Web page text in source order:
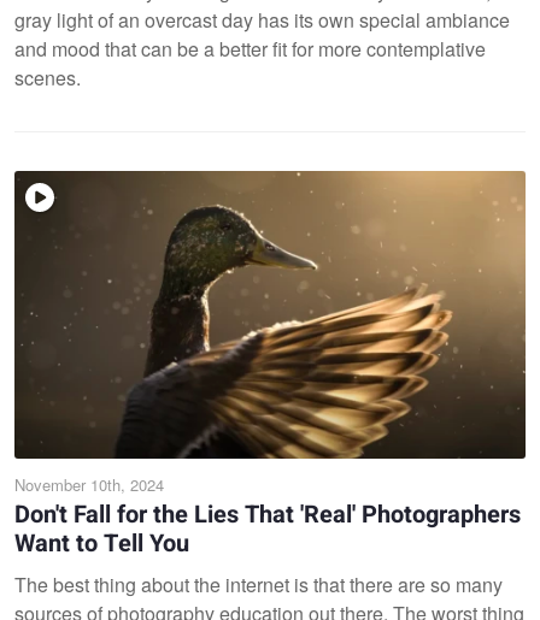
gray light of an overcast day has its own special ambiance
and mood that can be a better fit for more contemplative
scenes.
November 10th, 2024
Don't Fall for the Lies That 'Real' Photographers
Want to Tell You
The best thing about the internet is that there are so many
sources of photography education out there. The worst thing